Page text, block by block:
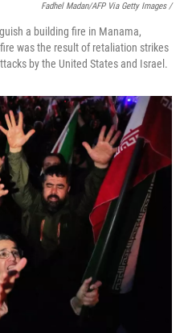
Fadhel Madan/AFP Via Getty Images /
a building fire in Manama,
was the result of retaliation strikes
by the United States and Israel.